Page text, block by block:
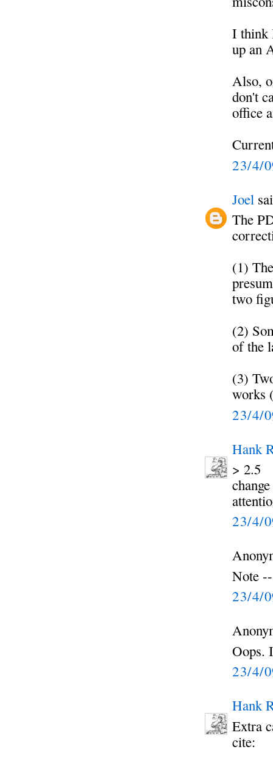
I think
up an
Also,
don't
office
23/4/
Joel
The
(1)
two
(2)
of the
(3)
works
23/4/
Hank
> 2.5
23/4/
Note
23/4/
Oops.
23/4/
Hank
Extra
cite: